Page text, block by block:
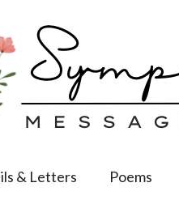
& Letters Poems